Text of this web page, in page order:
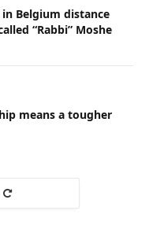
Belgium distance
“Rabbi” Moshe
means a tougher